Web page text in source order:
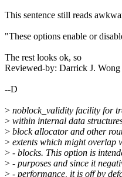
This sentence still reads
"These options enable or
The rest looks ok, so
Reviewed-by: Darrick J.
--D
> noblock_validity facility for
> within internal data
> block allocator and other
> extents which might overlap
> - blocks. This option is
> - purposes and since it
> - performance, it is off by